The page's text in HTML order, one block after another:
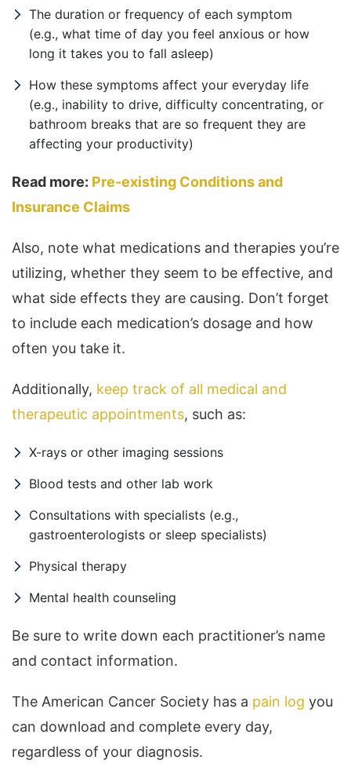
The duration or frequency of each symptom
(e.g., what time of day you feel anxious or how
long it takes you to fall asleep)
How these symptoms affect your everyday life
(e.g., inability to drive, difficulty concentrating, or
bathroom breaks that are so frequent they are
affecting your productivity)
Read more: Pre-existing Conditions and
Insurance Claims
Also, note what medications and therapies you’re
utilizing, whether they seem to be effective, and
what side effects they are causing. Don’t forget
to include each medication’s dosage and how
often you take it.
Additionally, keep track of all medical and
therapeutic appointments, such as:
X-rays or other imaging sessions
Blood tests and other lab work
Consultations with specialists (e.g.,
gastroenterologists or sleep specialists)
Physical therapy
Mental health counseling
Be sure to write down each practitioner’s name
and contact information.
The American Cancer Society has a pain log you
can download and complete every day,
regardless of your diagnosis.